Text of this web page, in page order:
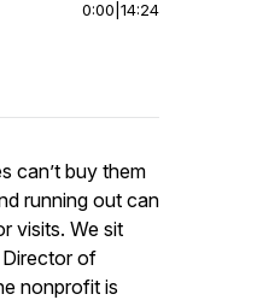
0:00 14:24
can’t buy them
running out can
visits. We sit
of
nonprofit is